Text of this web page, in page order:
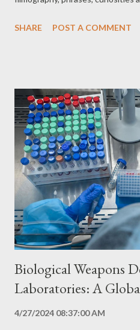
text reader. There are no ads.
SHARE POST A COMMENT
Biological Weapons
Laboratories: A
4/27/2024 08:37:00 AM